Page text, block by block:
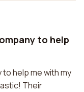
to help
help me with my
Their